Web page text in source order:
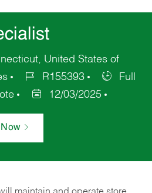
United States of
R155393
Full
12/03/2025